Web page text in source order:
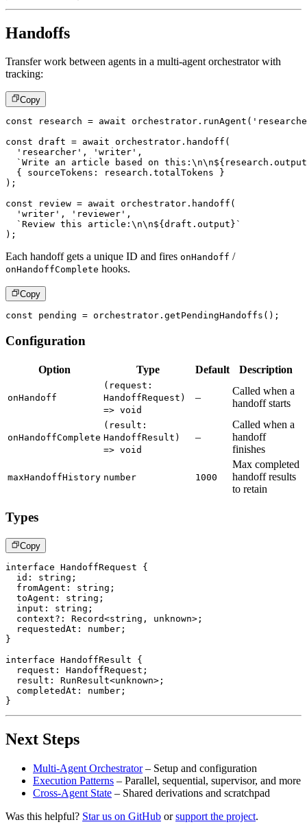
Handoffs
Transfer work between agents in a multi-agent orchestrator with
tracking:
Copy
const research = await orchestrator . runAgent (
const draft = await orchestrator . handoff (
'researcher' , 'writer' ,
` Write an article based on this:\n\n${ research . output
{
sourceTokens : research . totalTokens
}
) ;
const review = await orchestrator . handoff (
'writer' , 'reviewer' ,
` Review this article:\n\n${ draft . output } `
) ;
Each handoff gets a unique ID and fires onHandoff /
onHandoffComplete hooks.
Copy
const pending = orchestrator . getPendingHandoffs ( ) ;
Configuration
Option Type Default Description
onHandoff
(request:
HandoffRequest)
=> void
–
Called when a
handoff starts
onHandoffComplete
(result:
HandoffResult)
=> void
–
Called when a
handoff
finishes
maxHandoffHistory number 1000
Max completed
handoff results
to retain
Types
Copy
interface HandoffRequest
{
  id
: string ;
  fromAgent
: string ;
  toAgent
: string ;
  input
: string ;
  context
? : Record<string , unknown> ;
  requestedAt
: number ;
}
interface HandoffResult
{
  request
: HandoffRequest ;
  result
: RunResult<unknown> ;
  completedAt
: number ;
}
Next Steps
Multi-Agent Orchestrator– Setup and configuration
Execution Patterns – Parallel, sequential, supervisor, and more
Cross-Agent State – Shared derivations and scratchpad
Was this helpful? Star us on GitHub orsupport the project.